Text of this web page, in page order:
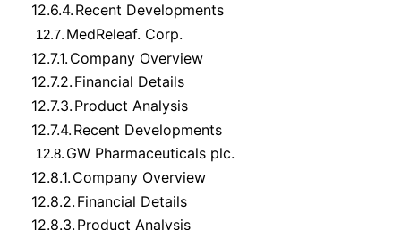
12.6.4. Recent Developments
12.7. MedReleaf. Corp.
12.7.1. Company Overview
12.7.2. Financial Details
12.7.3. Product Analysis
12.7.4. Recent Developments
12.8. GW Pharmaceuticals plc.
12.8.1. Company Overview
12.8.2. Financial Details
12.8.3. Product Analysis